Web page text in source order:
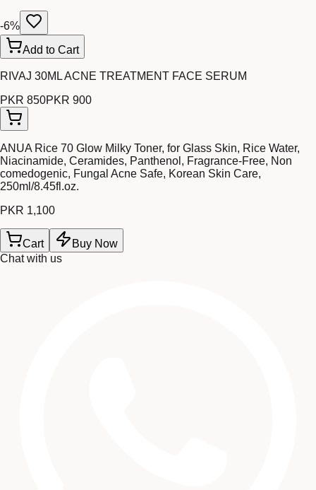
-6%
Add to Cart
RIVAJ 30ML ACNE TREATMENT FACE SERUM
PKR 850PKR 900
ANUA Rice 70 Glow Milky Toner, for Glass Skin, Rice Water,
Niacinamide, Ceramides, Panthenol, Fragrance-Free, Non
comedogenic, Fungal Acne Safe, Korean Skin Care,
250ml/8.45fl.oz.
PKR 1,100
Cart
Buy Now
Chat with us